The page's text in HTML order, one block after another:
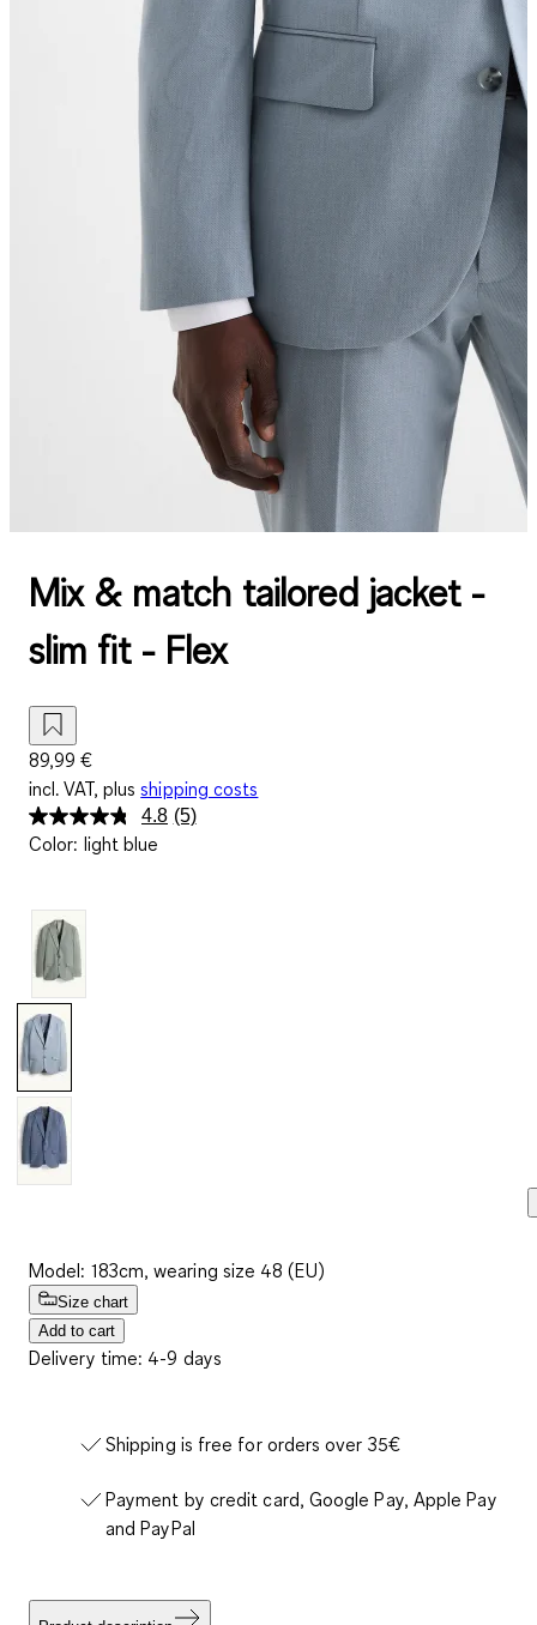
Mix & match tailored jacket -
slim fit - Flex
89,99 €
incl. VAT, plus shipping costs
4.8 Read
(5)
Color: light blue
Model: 183cm, wearing size 48 (EU)
Size chart
Add to cart
Delivery time: 4-9 days
Shipping is free for orders over 35€
Payment by credit card, Google Pay, Apple Pay
and PayPal